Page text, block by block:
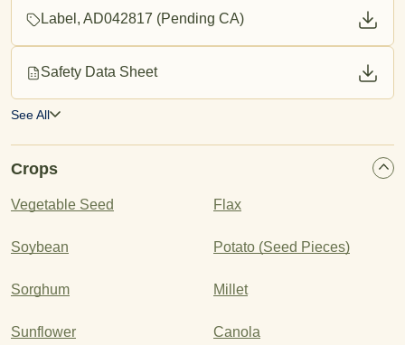
Label, AD042817 (Pending CA)
Safety Data Sheet
See All
Crops
Vegetable Seed Flax
Soybean Potato (Seed Pieces)
Sorghum Millet
Sunflower Canola